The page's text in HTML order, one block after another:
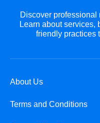
Discover
Learn about services,
friendly practices
About Us
Terms and Conditions